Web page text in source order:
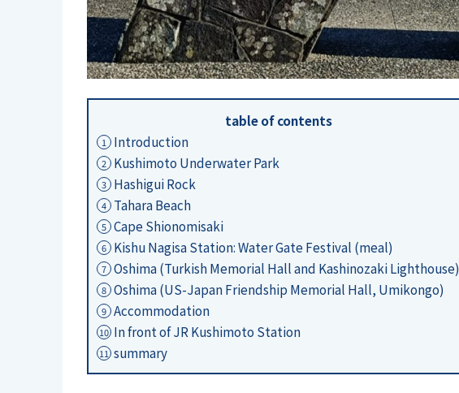
table of contents
1 Introduction
2 Kushimoto Underwater Park
3 Hashigui Rock
4 Tahara Beach
5 Cape Shionomisaki
6 Kishu Nagisa Station: Water Gate Festival (meal)
7 Oshima (Turkish Memorial Hall and Kashinozaki Lighthouse)
8 Oshima (US-Japan Friendship Memorial Hall, Umikongo)
9 Accommodation
10 In front of JR Kushimoto Station
11 summary